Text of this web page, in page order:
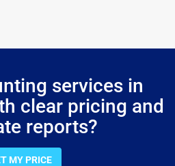
services in
clear pricing and
reports?
MY PRICE